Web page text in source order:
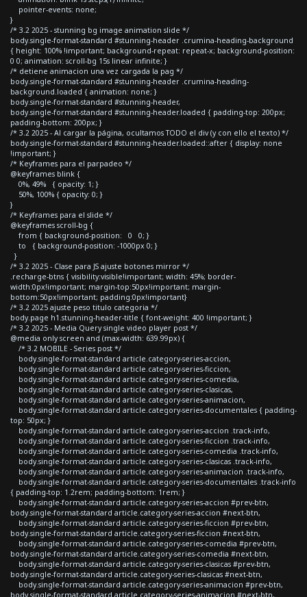
pointer-events: none;
}
/* 3.2 2025 - stunning bg image animation slide */
body.single-format-standard #stunning-header .crumina-heading-background
{ height: 100% !important; background-repeat: repeat-x; background-position:
0 0; animation: scroll-bg 15s linear infinite; }
/* detiene animacion una vez cargada la pag */
body.single-format-standard #stunning-header .crumina-heading-
background.loaded { animation: none; }
body.single-format-standard #stunning-header,
body.single-format-standard #stunning-header.loaded { padding-top: 200px;
padding-bottom: 200px; }
/* 3.2 2025 - Al cargar la página, ocultamos TODO el div (y con ello el texto) */
body.single-format-standard #stunning-header.loaded::after { display: none
!important; }
/* Keyframes para el parpadeo */
@keyframes blink {
0%, 49% { opacity: 1; }
50%, 100% { opacity: 0; }
}
/* Keyframes para el slide */
@keyframes scroll-bg {
from { background-position: 0 0; }
to { background-position: -1000px 0; }
}
/* 3.2 2025 - Clase para JS ajuste botones mirror */
.recharge-btns { visibility:visible!important; width: 45%; border-
width:0px!important; margin-top:50px!important; margin-
bottom:50px!important; padding:0px!important}
/* 3.2 2025 ajuste peso titulo categoria */
body.page h1.stunning-header-title { font-weight: 400 !important; }
/* 3.2 2025 - Media Query single video player post */
@media only screen and (max-width: 639.99px) {
/* 3.2 MOBILE - Series post */
body.single-format-standard article.category-series-accion,
body.single-format-standard article.category-series-ficcion,
body.single-format-standard article.category-series-comedia,
body.single-format-standard article.category-series-clasicas,
body.single-format-standard article.category-series-animacion,
body.single-format-standard article.category-series-documentales { padding-
top: 50px; }
body.single-format-standard article.category-series-accion .track-info,
body.single-format-standard article.category-series-ficcion .track-info,
body.single-format-standard article.category-series-comedia .track-info,
body.single-format-standard article.category-series-clasicas .track-info,
body.single-format-standard article.category-series-animacion .track-info,
body.single-format-standard article.category-series-documentales .track-info
{ padding-top: 1.2rem; padding-bottom: 1rem; }
body.single-format-standard article.category-series-accion #prev-btn,
body.single-format-standard article.category-series-accion #next-btn,
body.single-format-standard article.category-series-ficcion #prev-btn,
body.single-format-standard article.category-series-ficcion #next-btn,
body.single-format-standard article.category-series-comedia #prev-btn,
body.single-format-standard article.category-series-comedia #next-btn,
body.single-format-standard article.category-series-clasicas #prev-btn,
body.single-format-standard article.category-series-clasicas #next-btn,
body.single-format-standard article.category-series-animacion #prev-btn,
body.single-format-standard article.category-series-animacion #next-btn,